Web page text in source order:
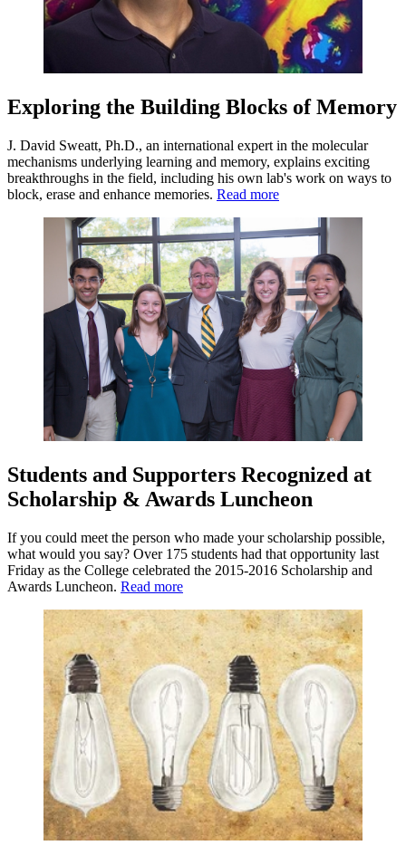
Exploring the Building Blocks of Memory
J. David Sweatt, Ph.D., an international expert in the molecular
mechanisms underlying learning and memory, explains exciting
breakthroughs in the field, including his own lab's work on ways to
block, erase and enhance memories. Read more
Students and Supporters Recognized at
Scholarship & Awards Luncheon
If you could meet the person who made your scholarship possible,
what would you say? Over 175 students had that opportunity last
Friday as the College celebrated the 2015-2016 Scholarship and
Awards Luncheon. Read more